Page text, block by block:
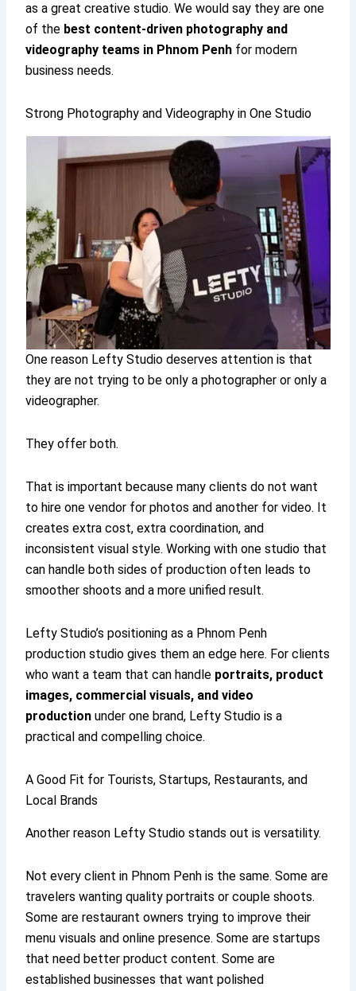
as a great creative studio. We would say they are one
of the best content-driven photography and
videography teams in Phnom Penh for modern
business needs.
Strong Photography and Videography in One Studio
One reason Lefty Studio deserves attention is that
they are not trying to be only a photographer or only a
videographer.
They offer both.
That is important because many clients do not want
to hire one vendor for photos and another for video. It
creates extra cost, extra coordination, and
inconsistent visual style. Working with one studio that
can handle both sides of production often leads to
smoother shoots and a more unified result.
Lefty Studio’s positioning as a Phnom Penh
production studio gives them an edge here. For clients
who want a team that can handle portraits, product
images, commercial visuals, and video
production under one brand, Lefty Studio is a
practical and compelling choice.
A Good Fit for Tourists, Startups, Restaurants, and
Local Brands
Another reason Lefty Studio stands out is versatility.
Not every client in Phnom Penh is the same. Some are
travelers wanting quality portraits or couple shoots.
Some are restaurant owners trying to improve their
menu visuals and online presence. Some are startups
that need better product content. Some are
established businesses that want polished